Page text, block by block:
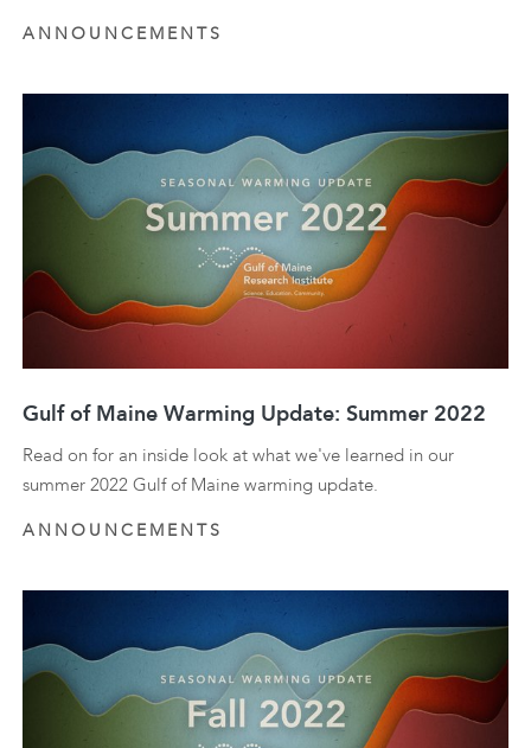
ANNOUNCEMENTS
Gulf of Maine Warming Update: Summer 2022
Read on for an inside look at what we've learned in our
summer 2022 Gulf of Maine warming update.
ANNOUNCEMENTS